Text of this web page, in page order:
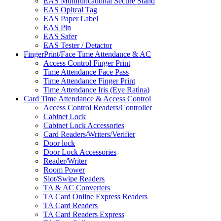
EAS Opitcal Tag
EAS Paper Label
EAS Pin
EAS Safer
EAS Tester / Detactor
FingerPrint/Face Time Attendance & AC
Access Control Finger Print
Time Attendance Face Pass
Time Attendance Finger Print
Time Attendance Iris (Eye Ratina)
Card Time Attendance & Access Control
Access Control Readers/Controller
Cabinet Lock
Cabinet Lock Accessories
Card Readers/Writers/Verifier
Door lock
Door Lock Accessories
Reader/Writer
Room Power
Slot/Swipe Readers
TA & AC Converters
TA Card Online Express Readers
TA Card Readers
TA Card Readers Express